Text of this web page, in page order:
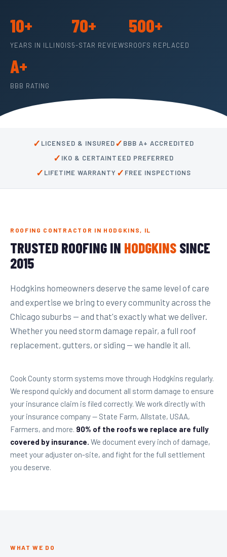
10+
YEARS IN ILLINOIS
70+
5-STAR REVIEWS
500+
ROOFS REPLACED
A+
BBB RATING
✓ LICENSED & INSURED✓ BBB A+ ACCREDITED
✓ IKO & CERTAINTEED PREFERRED
✓ LIFETIME WARRANTY ✓ FREE INSPECTIONS
ROOFING CONTRACTOR IN HODGKINS, IL
TRUSTED ROOFING IN HODGKINS SINCE
2015
Hodgkins homeowners deserve the same level of care
and expertise we bring to every community across the
Chicago suburbs — and that's exactly what we deliver.
Whether you need storm damage repair, a full roof
replacement, gutters, or siding — we handle it all.
Cook County storm systems move through Hodgkins regularly.
We respond quickly and document all storm damage to ensure
your insurance claim is filed correctly. We work directly with
your insurance company — State Farm, Allstate, USAA,
Farmers, and more. 90% of the roofs we replace are fully
covered by insurance. We document every inch of damage,
meet your adjuster on-site, and fight for the full settlement
you deserve.
WHAT WE DO